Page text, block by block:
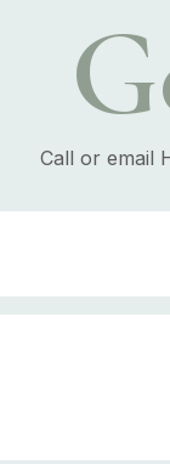
Call or email